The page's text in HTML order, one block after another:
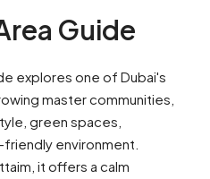
Guide
explores one of Dubai's
master communities,
green spaces,
environment.
it offers a calm